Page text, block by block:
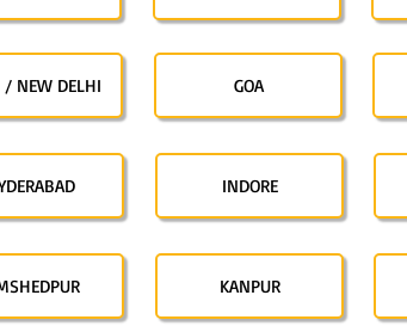
/ NEW DELHI GOA
INDORE
KANPUR